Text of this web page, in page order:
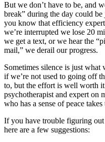
But we don’t have to be, and
break” during the day could
you know that efficiency
we’re interrupted we lose 20
we get a text, or we hear the
mail,” we derail our progress.
Sometimes silence is just what
if we’re not used to going off
to, but the effort is well worth
psychotherapist and expert on
who has a sense of peace
If you have trouble figuring
here are a few suggestions: